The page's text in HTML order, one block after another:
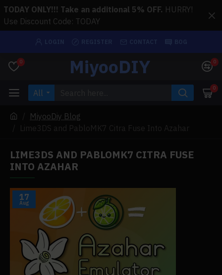
TODAY ONLY!!! Take an additional 5% OFF. HURRY!
Use Discount Code: TODAY
0 MiyooDIY 0
All 0
MiyooDiy Blog
Lime3DS and PabloMK7 Citra Fuse Into Azahar
LIME3DS AND PABLOMK7 CITRA FUSE
INTO AZAHAR
17
Aug